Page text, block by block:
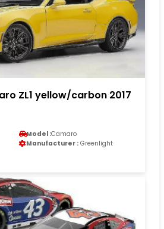
ZL1 yellow/carbon 2017
Model :Camaro
Manufacturer : Greenlight